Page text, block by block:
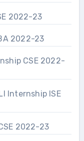
2022-23
2022-23
CSE 2022-
Internship ISE
2022-23